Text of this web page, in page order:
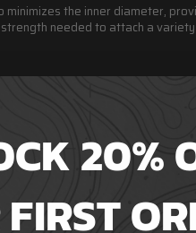
the inner diameter,
needed to attach a
20%